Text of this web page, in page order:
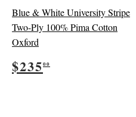
Blue & White University Stripe
Two-Ply 100% Pima Cotton
Oxford
Regular
price
$23500